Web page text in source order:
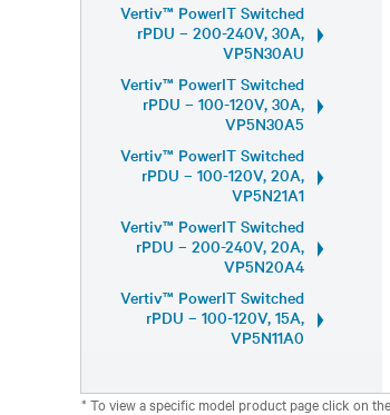
Vertiv™ PowerIT Switched
rPDU – 200-240V, 30A,
VP5N30AU
Vertiv™ PowerIT Switched
rPDU – 100-120V, 30A,
VP5N30A5
Vertiv™ PowerIT Switched
rPDU – 100-120V, 20A,
VP5N21A1
Vertiv™ PowerIT Switched
rPDU – 200-240V, 20A,
VP5N20A4
Vertiv™ PowerIT Switched
rPDU – 100-120V, 15A,
VP5N11A0
* To view a specific model product page click on